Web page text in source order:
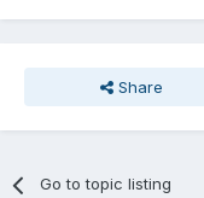
Share
Go to topic listing